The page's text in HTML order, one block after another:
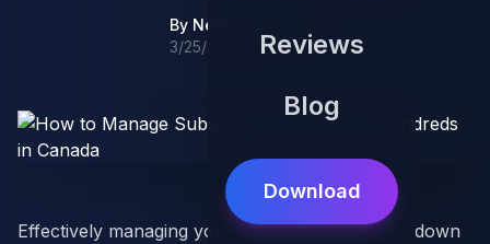
Reviews
Blog
Download
By NeoSpend Team
3/25/2026
Effectively managing your subscriptions comes down